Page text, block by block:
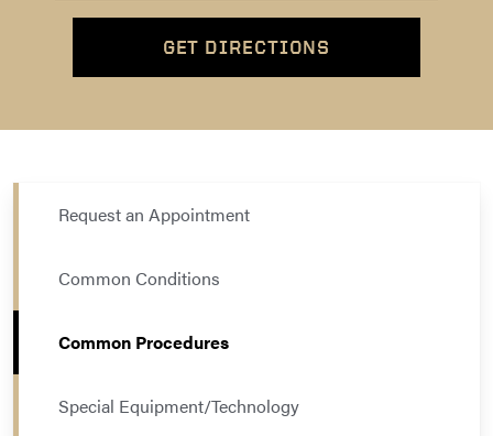
GET DIRECTIONS
Request an Appointment
Common Conditions
Common Procedures
Special Equipment/Technology